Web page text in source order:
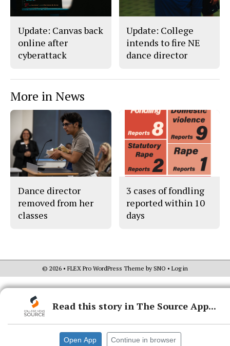
Update: Canvas back
online after
cyberattack
Update: College
intends to fire NE
dance director
More in News
Dance director
removed from her
classes
3 cases of fondling
reported within 10
days
© 2026 • FLEX Pro WordPress Theme by SNO • Log in
Read this story in The Source App...
Open App Continue in browser